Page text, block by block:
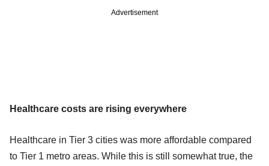
Advertisement
Healthcare costs are rising everywhere
Healthcare in Tier 3 cities was more affordable compared
to Tier 1 metro areas. While this is still somewhat true, the